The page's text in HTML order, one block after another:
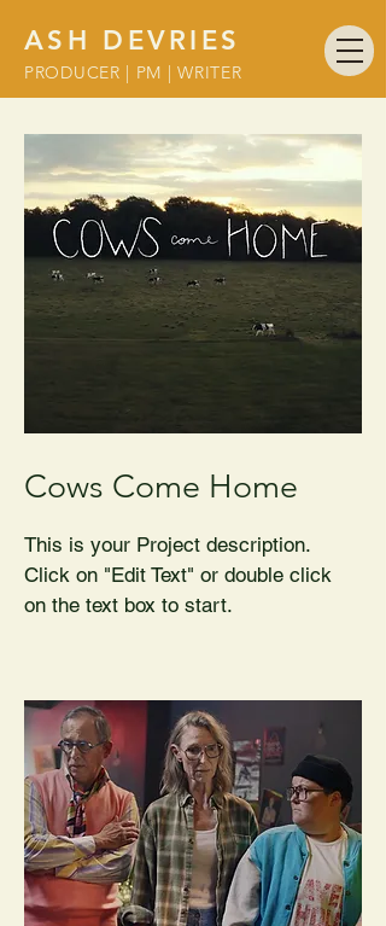
ASH DEVRIES
PRODUCER | PM | WRITER
Cows Come Home
This is your Project description.
Click on "Edit Text" or double click
on the text box to start.